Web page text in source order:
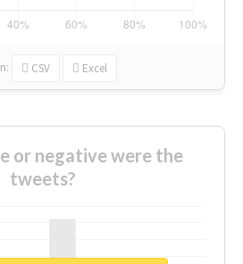
CSV Excel
or negative were the
tweets?